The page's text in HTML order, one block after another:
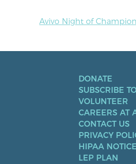
Avivo Night of
DONATE
SUBSCRIBE
VOLUNTEER
CAREERS AT
CONTACT US
PRIVACY
HIPAA NOTICE
LEP PLAN